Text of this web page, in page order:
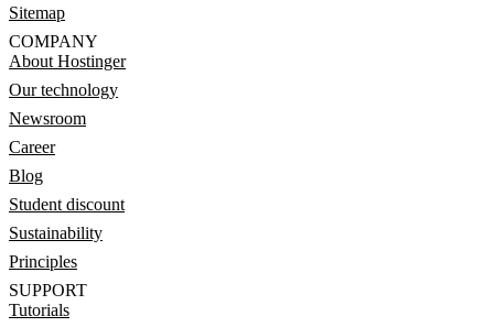
Sitemap
COMPANY
About Hostinger
Our technology
Newsroom
Career
Blog
Student discount
Sustainability
Principles
SUPPORT
Tutorials